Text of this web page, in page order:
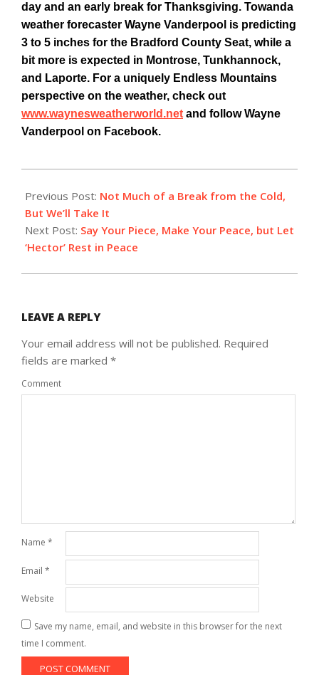
day and an early break for Thanksgiving. Towanda
weather forecaster Wayne Vanderpool is predicting
3 to 5 inches for the Bradford County Seat, while a
bit more is expected in Montrose, Tunkhannock,
and Laporte. For a uniquely Endless Mountains
perspective on the weather, check out
www.waynesweatherworld.net and follow Wayne
Vanderpool on Facebook.
11-
26
Previous Post: Not Much of a Break from the Cold,
But We’ll Take It
Next Post: Say Your Piece, Make Your Peace, but Let
‘Hector’ Rest in Peace
LEAVE A REPLY
Your email address will not be published. Required
fields are marked *
Comment
Name *
Email *
Website
Save my name, email, and website in this browser for the next
time I comment.